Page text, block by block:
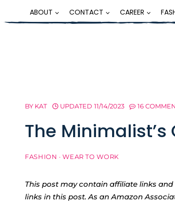
to
ABOUT CONTACT CAREER
BY KAT UPDATED 11/14/2023 16
The
FASHION ·WEAR TO WORK
This post may contain affiliate links
links in this post. As an Amazon